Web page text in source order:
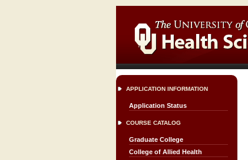
APPLICATION INFORMATION
Application Status
COURSE CATALOG
Graduate College
College of Allied Health